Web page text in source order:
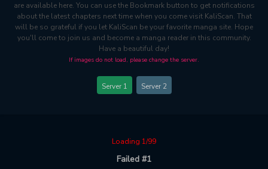
are available here. You can use the Bookmark button to get notifications
about the latest chapters next time when you come visit KaliScan. That
will be so grateful if you let KaliScan be your favorite manga site. Hope
you'll come to join us and become a manga reader in this community.
Have a beautiful day!
If images do not load, please change the server.
Server 1 Server 2
Loading 1/99
Failed #1